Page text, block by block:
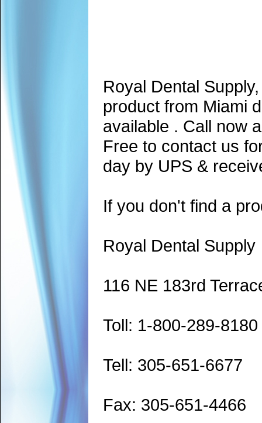
Royal Dental
product from Miami
available . Call now
Free to contact us
day by UPS &
If you don't find a
Royal Dental Supply
116 NE 183rd
Toll: 1-800-289-8180
Tell: 305-651-6677
Fax: 305-651-4466